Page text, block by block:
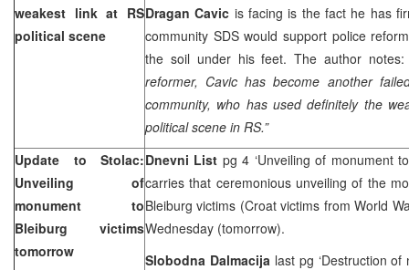
weakest link at RS
political scene
Dragan Cavic is facing is the fact he has
community SDS would support police
the soil under his feet. The author notes:
reformer, Cavic has become another
community, who has used definitely the
political scene in RS.”
Update to Stolac:
Unveiling of
monument to
Bleiburg victims
tomorrow
Dnevni List pg 4 ‘Unveiling of monument
carries that ceremonious unveiling of the
Bleiburg victims (Croat victims from World
Wednesday (tomorrow).
Slobodna Dalmacija last pg ‘Destruction